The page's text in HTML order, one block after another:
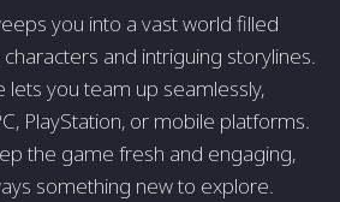
you into a vast world filled
and intriguing storylines.
lets you team up seamlessly,
PlayStation, or mobile platforms.
the game fresh and engaging,
something new to explore.